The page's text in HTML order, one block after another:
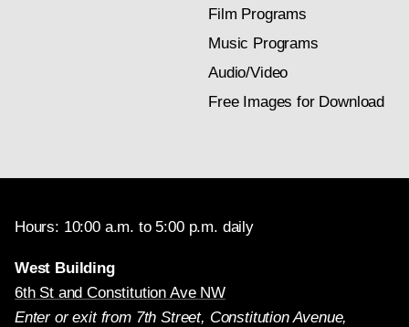
Film Programs
Music Programs
Audio/Video
Free Images for Download
Hours: 10:00 a.m. to 5:00 p.m. daily
West Building
6th St and Constitution Ave NW
Enter or exit from 7th Street, Constitution Avenue,